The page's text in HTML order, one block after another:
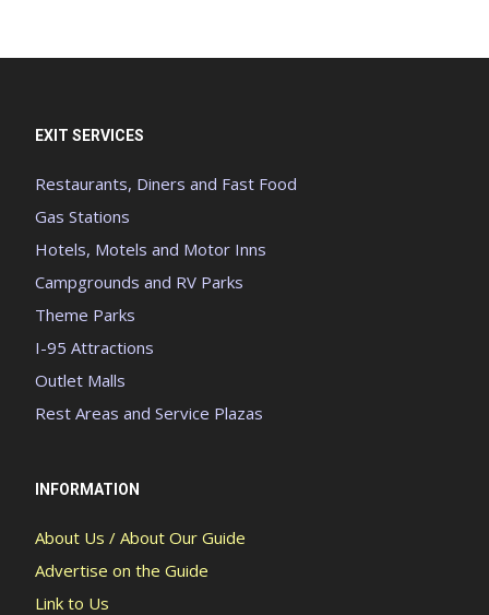
EXIT SERVICES
Restaurants, Diners and Fast Food
Gas Stations
Hotels, Motels and Motor Inns
Campgrounds and RV Parks
Theme Parks
I-95 Attractions
Outlet Malls
Rest Areas and Service Plazas
INFORMATION
About Us / About Our Guide
Advertise on the Guide
Link to Us